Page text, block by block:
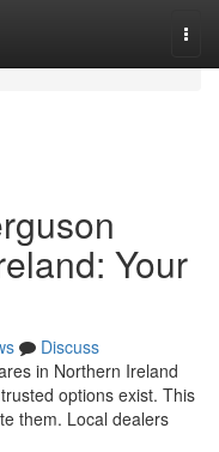
Your
Discuss
in Northern Ireland
options exist. This
them. Local dealers